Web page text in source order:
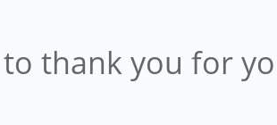
thank you for